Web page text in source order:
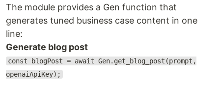
The module provides a Gen function that
generates tuned business case content in one
line:
Generate blog post
const blogPost = await Gen.get_blog_post(prompt,
openaiApiKey);